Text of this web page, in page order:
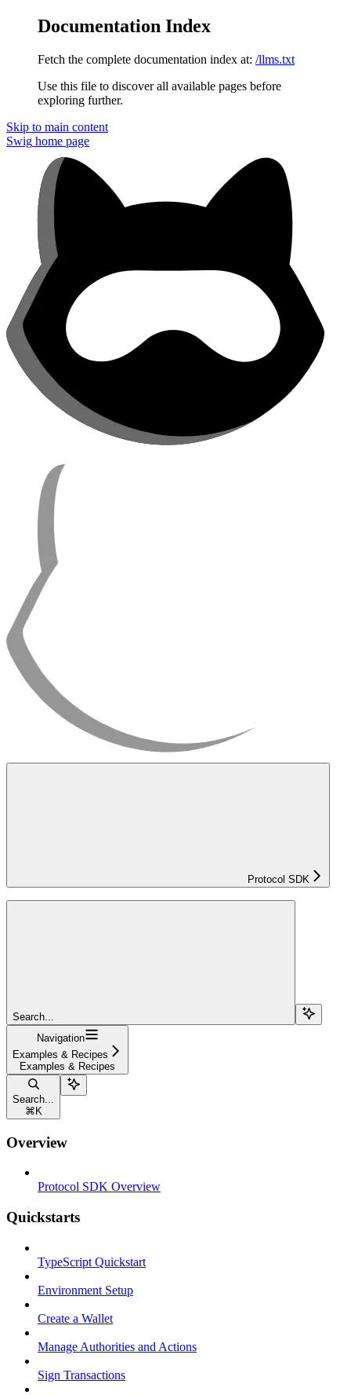
Documentation Index
Fetch the complete documentation index at: /llms.txt
Use this file to discover all available pages before
exploring further.
Skip to main content
Swig home page
Protocol SDK
Search...
Navigation
Examples & Recipes
Examples & Recipes
Search...
⌘ K
Overview
Protocol SDK Overview
Quickstarts
TypeScript Quickstart
Environment Setup
Create a Wallet
Manage Authorities and Actions
Sign Transactions